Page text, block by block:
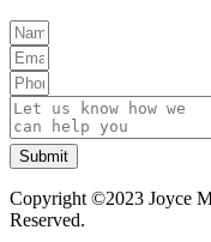
Submit
Copyright ©2023 Joyce
Reserved.